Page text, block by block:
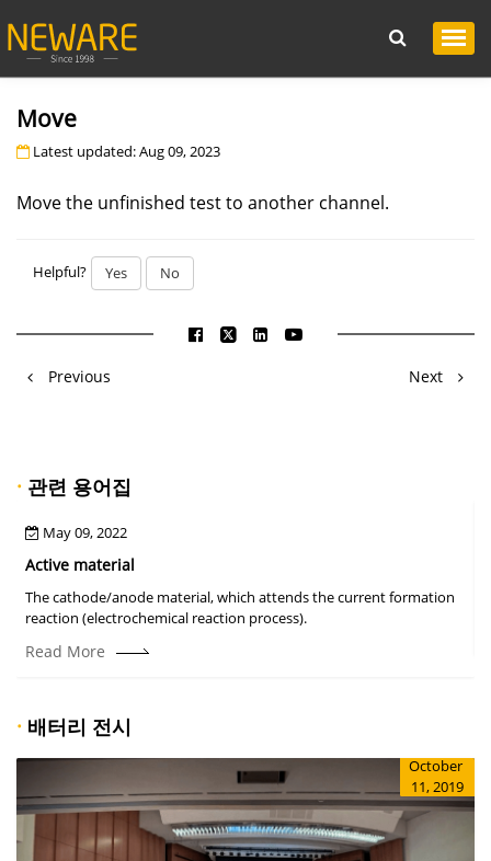
Move
Latest updated: Aug 09, 2023
Move the unfinished test to another channel.
Helpful? Yes No
Previous Next
· 관련 용어집
May 09, 2022
Active material
The cathode/anode material, which attends the current formation
reaction (electrochemical reaction process).
Read More
· 배터리 전시
October
11, 2019